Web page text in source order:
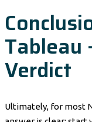
Tableau
Verdict
Ultimately, for most